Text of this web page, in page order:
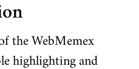
the WebMemex
highlighting and